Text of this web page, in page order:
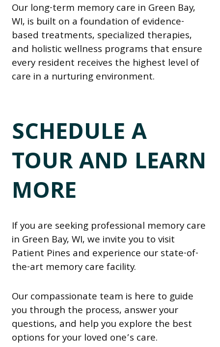
Our long-term memory care in Green Bay,
WI, is built on a foundation of evidence-
based treatments, specialized therapies,
and holistic wellness programs that ensure
every resident receives the highest level of
care in a nurturing environment.
SCHEDULE A
TOUR AND LEARN
MORE
If you are seeking professional memory care
in Green Bay, WI, we invite you to visit
Patient Pines and experience our state-of-
the-art memory care facility.
Our compassionate team is here to guide
you through the process, answer your
questions, and help you explore the best
options for your loved one’s care.